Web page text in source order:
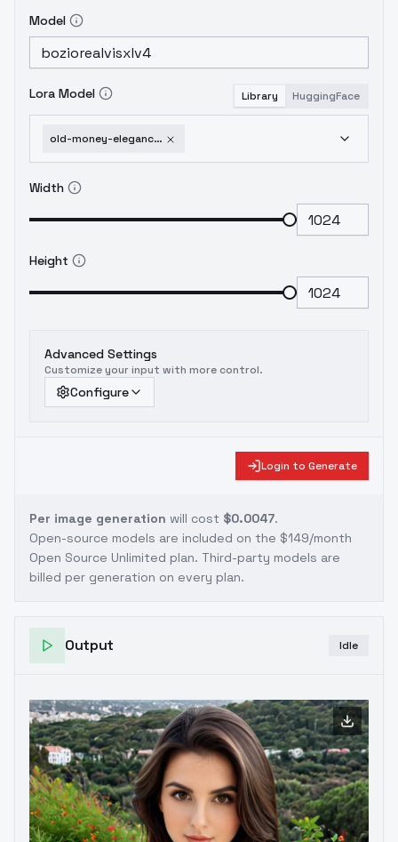
Model
Lora Model Library HuggingFace
old-money-elegance-v1-0-xl-v1-0-xl
Width
Height
Advanced Settings
Customize your input with more control.
Configure
Login to Generate
Per image generation will cost $0.0047.
Open-source models are included on the $149/month
Open Source Unlimited plan. Third-party models are
billed per generation on every plan.
Output Idle